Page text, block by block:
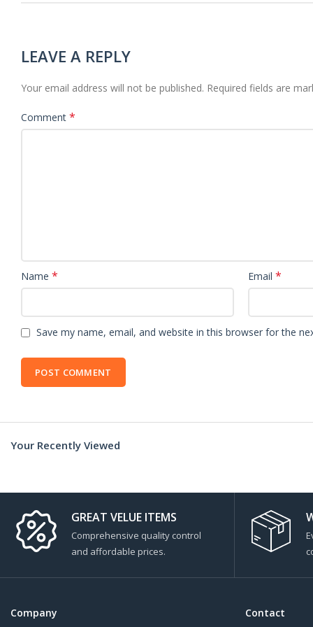
LEAVE A REPLY
Your email address will not be published. Required fields are
Comment *
Name * Email*
Save my name, email, and website in this browser for the
Your Recently Viewed
GREAT VELUE ITEMS
Comprehensive quality control
and affordable prices.
Company Contact